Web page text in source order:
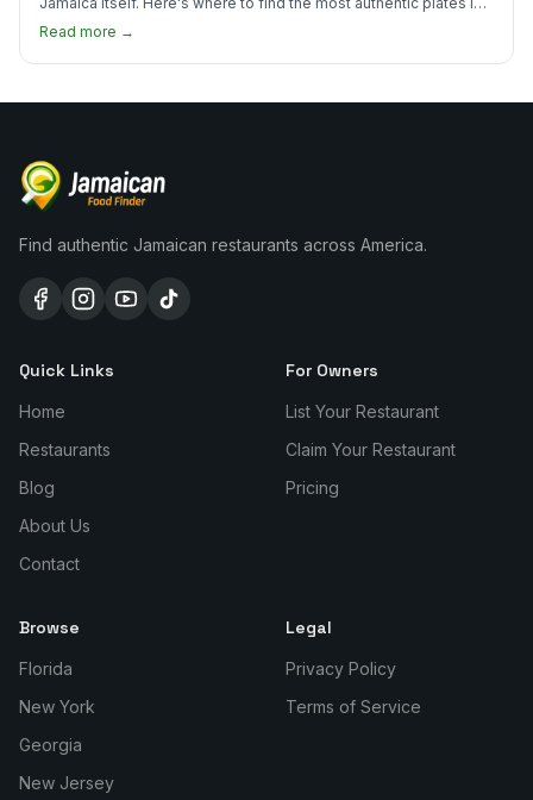
Read more →
Find authentic Jamaican restaurants across America.
Quick Links
Home
Restaurants
Blog
About Us
Contact
For Owners
List Your Restaurant
Claim Your Restaurant
Pricing
Browse
Florida
New York
Georgia
New Jersey
Legal
Privacy Policy
Terms of Service